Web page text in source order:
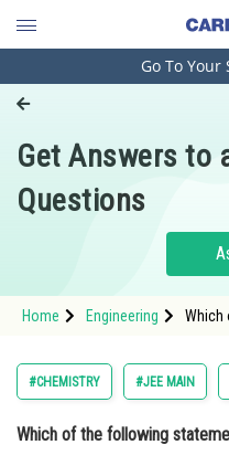
Engineering and
Pharmacy
Hospitality and Tourism
Study Abroad
Arts, Commerce &
Administration
Go To
Get Answers to
Questions
Home Engineering
Which
#CHEMISTRY #JEE MAIN
Which of the following